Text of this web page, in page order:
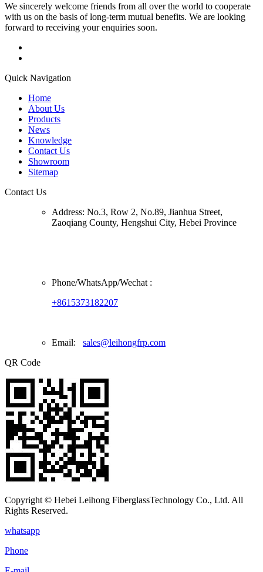
We sincerely welcome friends from all over the world to cooperate
with us on the basis of long-term mutual benefits. We are looking
forward to receiving your enquiries soon.
Quick Navigation
Home
About Us
Products
News
Knowledge
Contact Us
Showroom
Sitemap
Contact Us
Address: No.3, Row 2, No.89, Jianhua Street,
Zaoqiang County, Hengshui City, Hebei Province
Phone/WhatsApp/Wechat :
+8615373182207
Email: sales@leihongfrp.com
QR Code
Copyright © Hebei Leihong FiberglassTechnology Co., Ltd. All
Rights Reserved.
whatsapp
Phone